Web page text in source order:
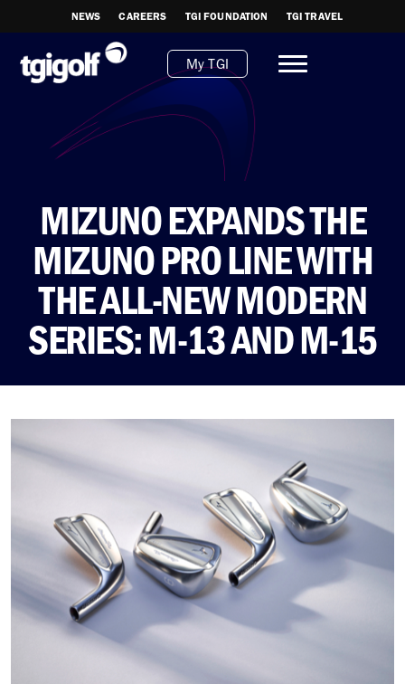
NEWS CAREERS TGI FOUNDATION TGI TRAVEL
My TGI
MIZUNO EXPANDS THE
MIZUNO PRO LINE WITH
THE ALL-NEW MODERN
SERIES: M-13 AND M-15